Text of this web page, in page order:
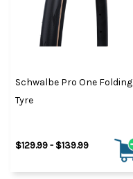
Schwalbe Pro One Folding
Tyre
$129.99 - $139.99